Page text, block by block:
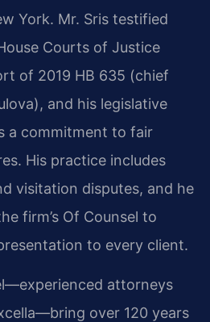
York. Mr. Sris testified
Courts of Justice
of 2019 HB 635 (chief
and his legislative
a commitment to fair
His practice includes
visitation disputes, and he
firm’s Of Counsel to
to every client.
attorneys
over 120 years